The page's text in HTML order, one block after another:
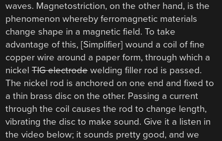
waves. Magnetostriction, on the other hand, is the
phenomenon whereby ferromagnetic materials
change shape in a magnetic field. To take
advantage of this, [Simplifier] wound a coil of fine
copper wire around a paper form, through which a
nickelTIG electrodewelding filler rod is passed.
The nickel rod is anchored on one end and fixed to
a thin brass disc on the other. Passing a current
through the coil causes the rod to change length,
vibrating the disc to make sound. Give it a listen in
the video below; it sounds pretty good, and we